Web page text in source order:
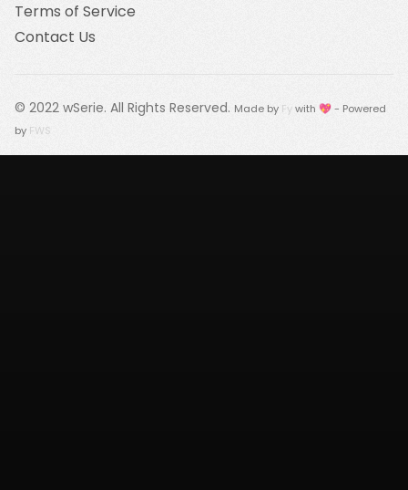
Terms of Service
Contact Us
© 2022 wSerie. All Rights Reserved. Made by Fywith 💖 - Powered
by FWS